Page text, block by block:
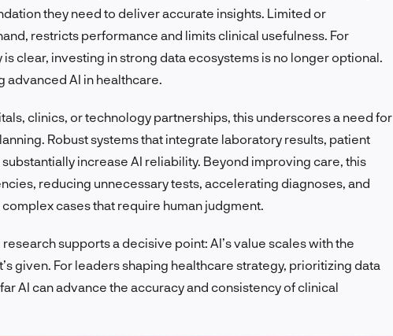
they need to deliver accurate insights. Limited or
restricts performance and limits clinical usefulness. For
clear, investing in strong data ecosystems is no longer optional.
advanced AI in healthcare.
clinics, or technology partnerships, this underscores a need for
Robust systems that integrate laboratory results, patient
increase AI reliability. Beyond improving care, this
reducing unnecessary tests, accelerating diagnoses, and
cases that require human judgment.
supports a decisive point: AI’s value scales with the
given. For leaders shaping healthcare strategy, prioritizing data
AI can advance the accuracy and consistency of clinical